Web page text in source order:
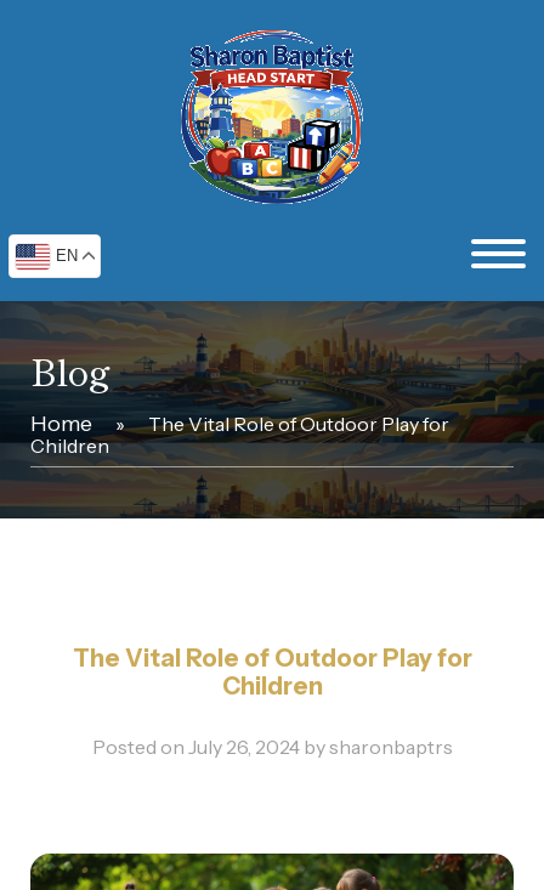
EN
Blog
Home »
The Vital Role of Outdoor Play for
Children
The Vital Role of Outdoor Play for
Children
Posted on July 26, 2024 bysharonbaptrs